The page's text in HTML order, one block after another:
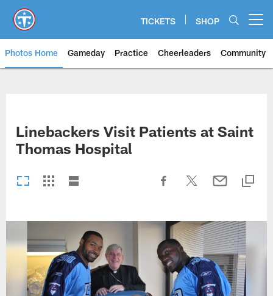
main
content
TICKETS SHOP
Photos Home Gameday Practice Cheerleaders Community
Linebackers Visit Patients at Saint
Thomas Hospital